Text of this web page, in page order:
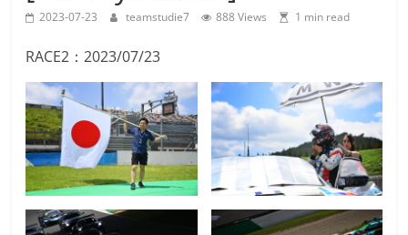
2023-07-23 teamstudie7 888 Views 1 min read
RACE2：2023/07/23